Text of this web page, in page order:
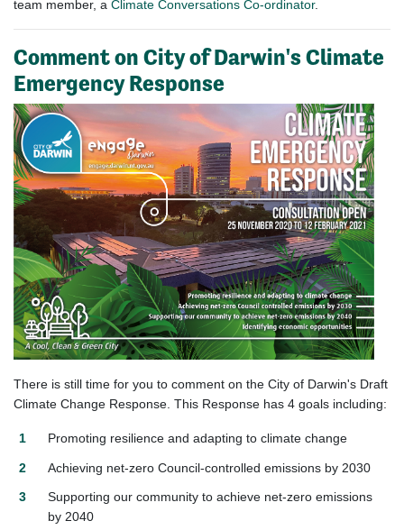
team member, a Climate Conversations Co-ordinator.
Comment on City of Darwin's Climate
Emergency Response
There is still time for you to comment on the City of Darwin's Draft
Climate Change Response. This Response has 4 goals including:
Promoting resilience and adapting to climate change
Achieving net-zero Council-controlled emissions by 2030
Supporting our community to achieve net-zero emissions
by 2040